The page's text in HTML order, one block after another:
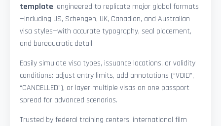
template, engineered to replicate major global formats
—including US, Schengen, UK, Canadian, and Australian
visa styles—with accurate typography, seal placement,
and bureaucratic detail.
Easily simulate visa types, issuance locations, or validity
conditions: adjust entry limits, add annotations (“VOID”,
“CANCELLED”), or layer multiple visas on one passport
spread for advanced scenarios.
Trusted by federal training centers, international film